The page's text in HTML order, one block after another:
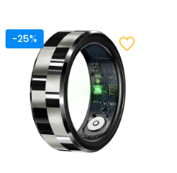
-25%